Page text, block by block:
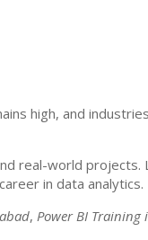
high, and
real-world projects.
in data analytics.
, Power BI Training